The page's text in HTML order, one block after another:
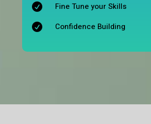
 Fine Tune your Skills
 Confidence Building